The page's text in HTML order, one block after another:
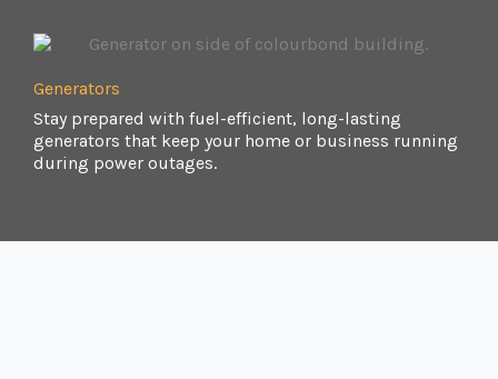
Generators
Stay prepared with fuel-efficient, long-lasting
generators that keep your home or business running
during power outages.